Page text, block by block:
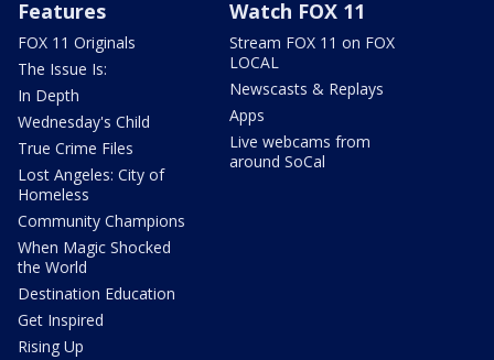
Features
FOX 11 Originals
The Issue Is:
In Depth
Wednesday's Child
True Crime Files
Lost Angeles: City of
Homeless
Community Champions
When Magic Shocked
the World
Destination Education
Get Inspired
Rising Up
Watch FOX 11
Stream FOX 11 on FOX
LOCAL
Newscasts & Replays
Apps
Live webcams from
around SoCal